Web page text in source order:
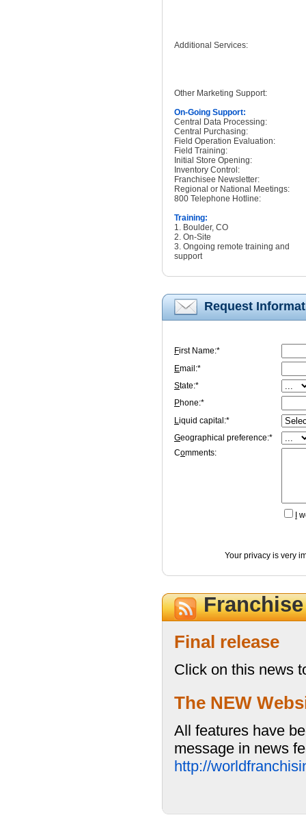
Additional Services:
Other Marketing Support:
On-Going Support:
Central Data Processing:
Central Purchasing:
Field Operation Evaluation:
Field Training:
Initial Store Opening:
Inventory Control:
Franchisee Newsletter:
Regional or National Meetings:
800 Telephone Hotline:
Training:
1. Boulder, CO
2. On-Site
3. Ongoing remote training and
support
Request
First Name:*
Email:*
State:*
Phone:*
Liquid capital:*
Geographical preference:*
Comments:
Your privacy is very
Final release
Click on this news
The NEW
All features have
message in news
http://